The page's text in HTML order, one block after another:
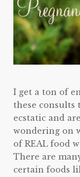
I get a ton of
these consults
ecstatic and
wondering on
of REAL food
There are
certain foods